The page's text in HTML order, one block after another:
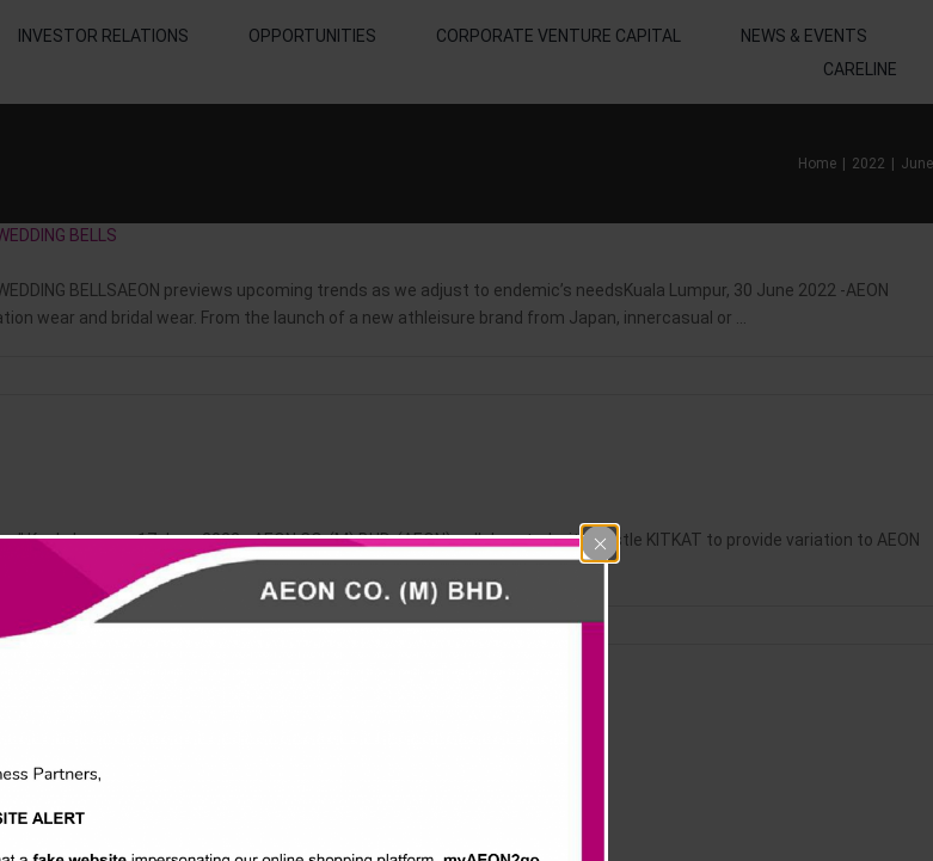
INVESTOR RELATIONS OPPORTUNITIES CORPORATE VENTURE CAPITAL
NEWS & EVENTS
CARELINE
Home 2022 June
BELLS
WEDDING BELLSAEON previews upcoming trends as we adjust to endemic’s needsKuala Lumpur, 30 June 2022 -AEON
wear and bridal wear. From the launch of a new athleisure brand from Japan, innercasual or ...
Kuala Lumpur, 17 June 2022 - AEON CO. (M) BHD. (AEON) collaborated with Nestle KITKAT to provide variation to AEON
BiG Jaya One, Petaling Jaya. The ...